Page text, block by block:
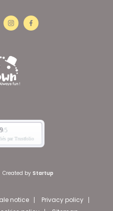
Created by Startup
notice
Privacy policy